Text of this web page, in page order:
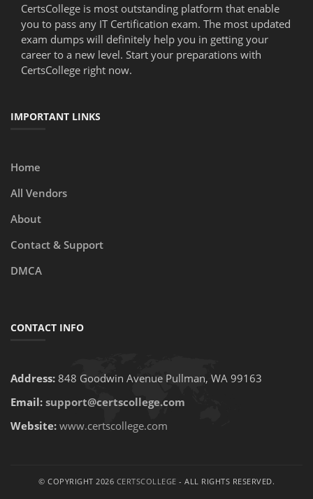
CertsCollege is most outstanding platform that enable
you to pass any IT Certification exam. The most updated
exam dumps will definitely help you in getting your
career to a new level. Start your preparations with
CertsCollege right now.
IMPORTANT LINKS
Home
All Vendors
About
Contact & Support
DMCA
CONTACT INFO
Address: 848 Goodwin Avenue Pullman, WA 99163
Email: support@certscollege.com
Website: www.certscollege.com
© COPYRIGHT 2026 CERTSCOLLEGE - ALL RIGHTS RESERVED.